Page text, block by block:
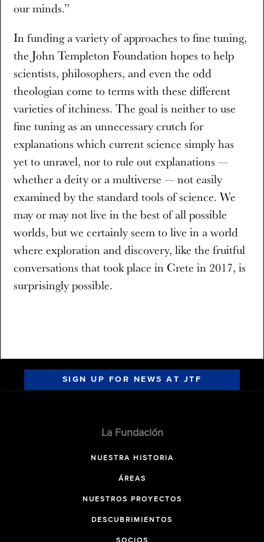
our minds.”
In funding a variety of approaches to fine tuning,
the John Templeton Foundation hopes to help
scientists, philosophers, and even the odd
theologian come to terms with these different
varieties of itchiness. The goal is neither to use
fine tuning as an unnecessary crutch for
explanations which current science simply has
yet to unravel, nor to rule out explanations —
whether a deity or a multiverse — not easily
examined by the standard tools of science. We
may or may not live in the best of all possible
worlds, but we certainly seem to live in a world
where exploration and discovery, like the fruitful
conversations that took place in Crete in 2017, is
surprisingly possible.
SIGN UP FOR NEWS AT JTF
La Fundación
NUESTRA HISTORIA
ÁREAS
NUESTROS PROYECTOS
DESCUBRIMIENTOS